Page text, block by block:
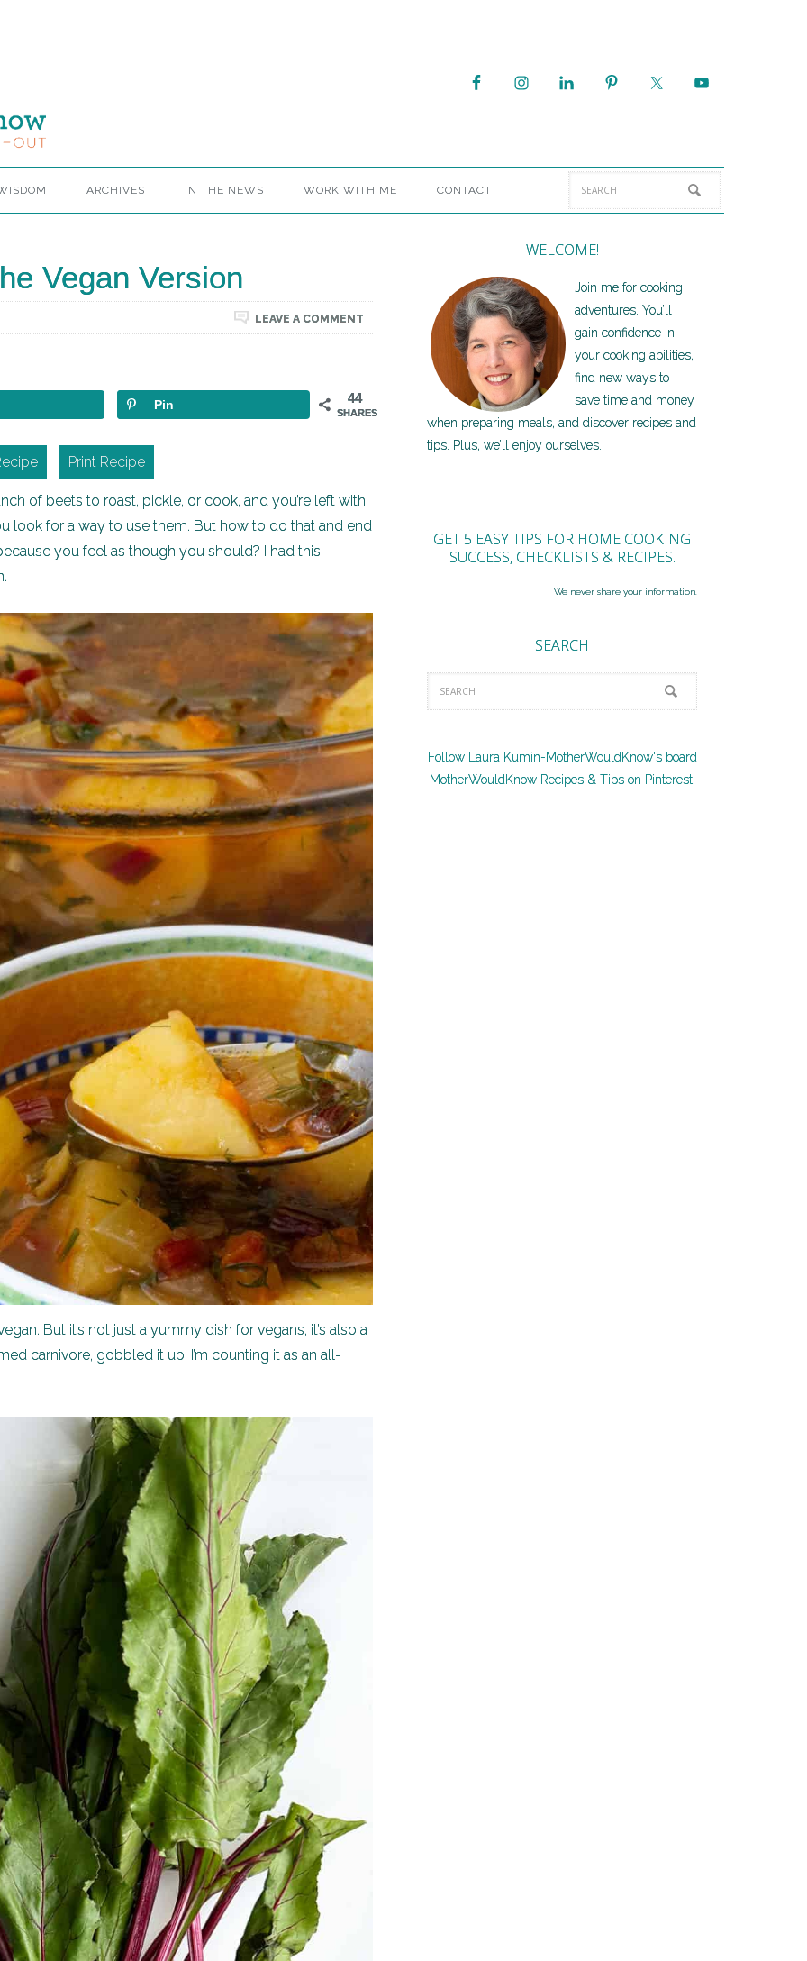
ARCHIVES IN THE NEWS WORK WITH ME CONTACT
Vegan Version
LEAVE A COMMENT
44
SHARES
Pin
Print Recipe
of beets to roast, pickle, or cook, and you’re left with
look for a way to use them. But how to do that and end
you feel as though you should? I had this
But it’s not just a yummy dish for vegans, it’s also a
carnivore, gobbled it up. I’m counting it as an all-
WELCOME!
Join me for cooking
adventures. You’ll
gain confidence in
your cooking abilities,
find new ways to
save time and money
when preparing meals, and discover recipes and
tips. Plus, we’ll enjoy ourselves.
GET 5 EASY TIPS FOR HOME COOKING
SUCCESS, CHECKLISTS & RECIPES.
We never share your information.
SEARCH
Follow Laura Kumin-MotherWouldKnow's board
MotherWouldKnow Recipes & Tips on Pinterest.